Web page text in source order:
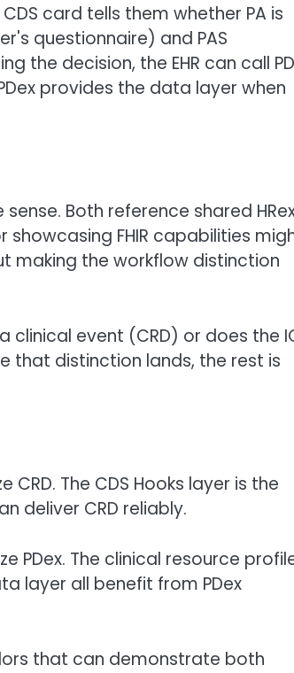
card tells them whether PA is
questionnaire) and PAS
the decision, the EHR can call
provides the data layer when
Both reference shared
FHIR capabilities
making the workflow distinction
clinical event (CRD) or does the
that distinction lands, the rest is
The CDS Hooks layer is the
deliver CRD reliably.
PDex. The clinical resource
layer all benefit from PDex
that can demonstrate both